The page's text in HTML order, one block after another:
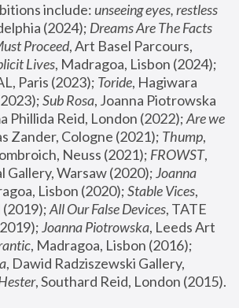
include: unseeing eyes, restless
(2024); Dreams Are The Facts
Proceed, Art Basel Parcours,
Lives
Paris (2023); Toride, Hagiwara
Sub Rosa, Joanna Piotrowska
Phillida Reid, London (2022); Are we
Zander, Cologne (2021); Thump,
Neuss (2021); FROWST,
Gallery, Warsaw (2020); Joanna
Lisbon (2020); Stable Vices,
(2019); All Our False Devices, TATE
Joanna Piotrowska, Leeds Art
, Madragoa, Lisbon (2016);
, Dawid Radziszewski Gallery,